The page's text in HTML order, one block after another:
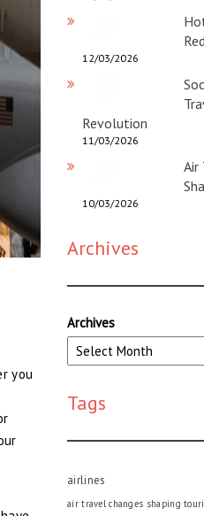
you
12/03/2026
Revolution
11/03/2026
Air
10/03/2026
Archives
Archives
Tags
airlines
air travel changes shaping